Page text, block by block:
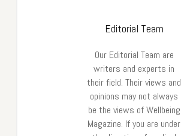
Editorial Team
Our Editorial Team are
writers and experts in
their field. Their views and
opinions may not always
be the views of Wellbeing
Magazine. If you are under